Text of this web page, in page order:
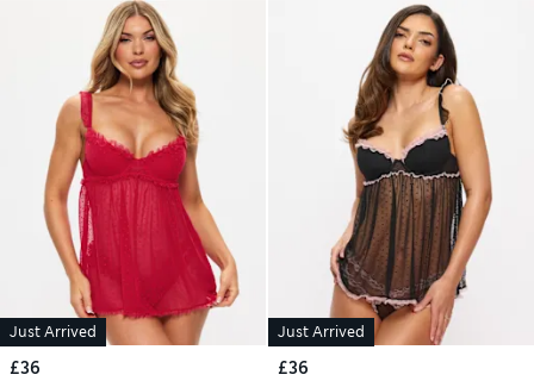
Just Arrived
£36
Just Arrived
£36